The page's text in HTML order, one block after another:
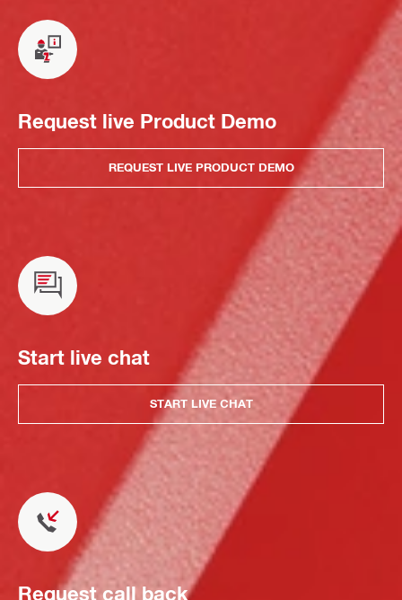
Request live Product Demo
REQUEST LIVE PRODUCT DEMO
Start live chat
START LIVE CHAT
Request call back